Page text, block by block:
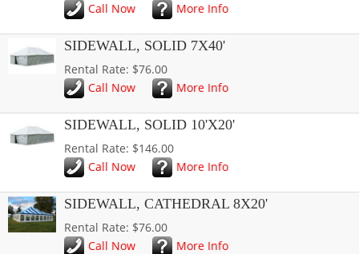
Call Now
More Info
SIDEWALL, SOLID 7X40'
Rental Rate: $76.00
Call Now
More Info
SIDEWALL, SOLID 10'X20'
Rental Rate: $146.00
Call Now
More Info
SIDEWALL, CATHEDRAL 8X20'
Rental Rate: $76.00
Call Now
More Info